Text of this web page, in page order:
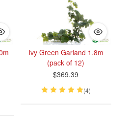
Ivy Green Garland 1.8m
(pack of 12)
$369.39
(4)